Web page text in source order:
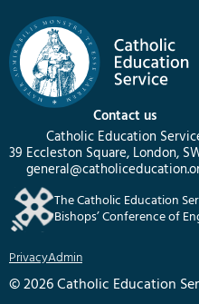
Contact us
Catholic Education
39 Eccleston Square, London,
The Catholic Education
Bishops’ Conference of
PrivacyAdmin
© 2026 Catholic Education